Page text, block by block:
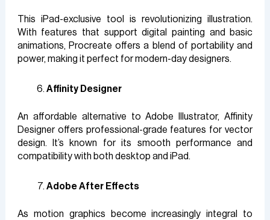
This iPad-exclusive tool is revolutionizing illustration.
With features that support digital painting and basic
animations, Procreate offers a blend of portability and
power, making it perfect for modern-day designers.
Affinity Designer
An affordable alternative to Adobe Illustrator, Affinity
Designer offers professional-grade features for vector
design. It’s known for its smooth performance and
compatibility with both desktop and iPad.
Adobe After Effects
As motion graphics become increasingly integral to